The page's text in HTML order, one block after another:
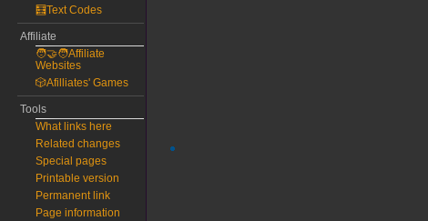
🧮Text Codes
Affiliate
🧑‍🤝‍🧑Affiliate
Websites
🎲Afilliates' Games
Tools
What links here
Related changes
Special pages
Printable version
Permanent link
Page information